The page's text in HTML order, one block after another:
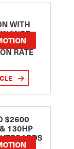
WITH
RATE
$2600
130HP